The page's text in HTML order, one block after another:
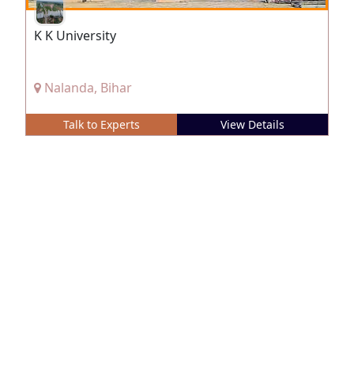
K K University
Nalanda, Bihar
Talk to Experts View Details